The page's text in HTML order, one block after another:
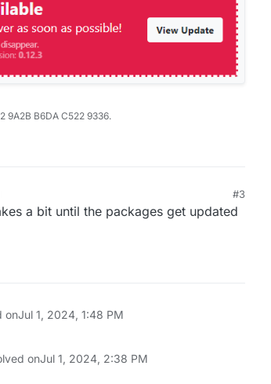
9A2B B6DA C522 9336.
#3
a bit until the packages get updated
onJul 1, 2024, 1:48 PM
onJul 1, 2024, 2:38 PM